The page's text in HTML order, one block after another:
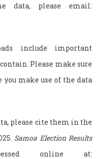
data, please email:
include important
Please make sure
make use of the data
please cite them in the
Samoa Election Results
online at: